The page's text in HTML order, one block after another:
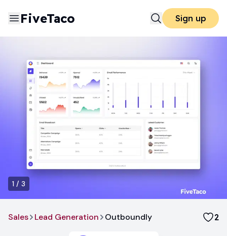
FiveTaco Sign up
1 / 3
Sales Lead Generation Outboundly 2